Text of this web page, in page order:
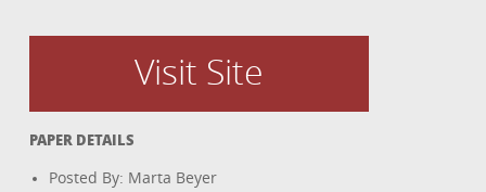
Visit Site
PAPER DETAILS
Posted By: Marta Beyer